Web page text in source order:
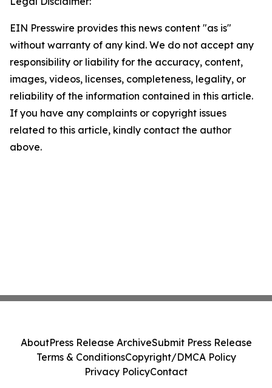
EIN Presswire provides this news content "as is"
without warranty of any kind. We do not accept any
responsibility or liability for the accuracy, content,
images, videos, licenses, completeness, legality, or
reliability of the information contained in this article.
If you have any complaints or copyright issues
related to this article, kindly contact the author
above.
AboutPress Release ArchiveSubmit Press Release
Terms & ConditionsCopyright/DMCA Policy
Privacy PolicyContact